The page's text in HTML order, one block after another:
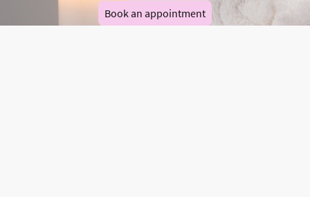
Book an appointment